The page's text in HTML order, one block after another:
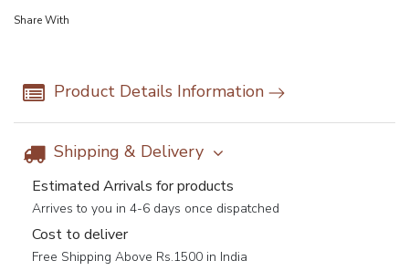
Share With
Product Details Information
Shipping & Delivery
Estimated Arrivals for products
Arrives to you in 4-6 days once dispatched
Cost to deliver
Free Shipping Above Rs.1500 in India